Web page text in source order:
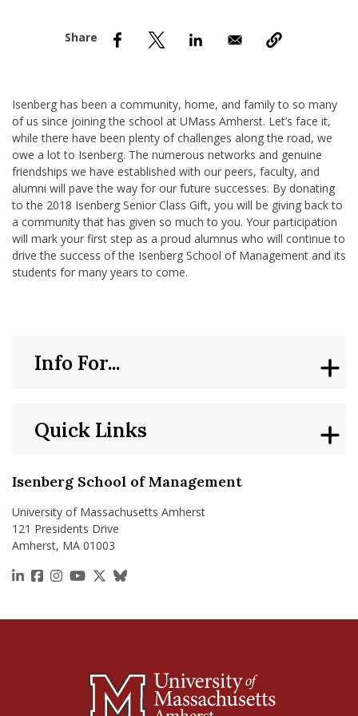
Isenberg has been a community, home, and family to so many
of us since joining the school at UMass Amherst. Let’s face it,
while there have been plenty of challenges along the road, we
owe a lot to Isenberg. The numerous networks and genuine
friendships we have established with our peers, faculty, and
alumni will pave the way for our future successes. By donating
to the 2018 Isenberg Senior Class Gift, you will be giving back to
a community that has given so much to you. Your participation
will mark your first step as a proud alumnus who will continue to
drive the success of the Isenberg School of Management and its
students for many years to come.
Isenberg School of Management
University of Massachusetts Amherst
121 Presidents Drive
Amherst, MA 01003
https://www.linkedin.com/school/isenberg-school-
https://www.facebook.com/isenbergumass
https://www.instagram.com/isenbergumass
https://www.youtube.com/IsenbergUMass
https://x.com/Isenbergumass
https://bsky.app/profile/
Quick Links
Info For...